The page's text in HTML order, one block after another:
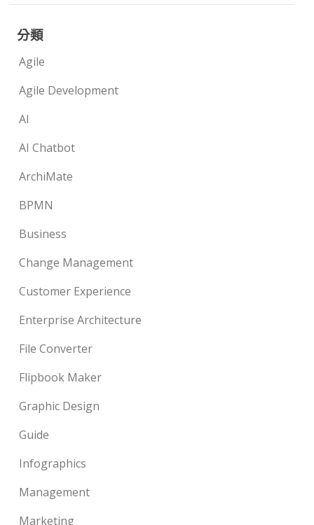
分類
Agile
Agile Development
AI
AI Chatbot
ArchiMate
BPMN
Business
Change Management
Customer Experience
Enterprise Architecture
File Converter
Flipbook Maker
Graphic Design
Guide
Infographics
Management
Marketing